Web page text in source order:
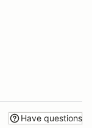
Have questions